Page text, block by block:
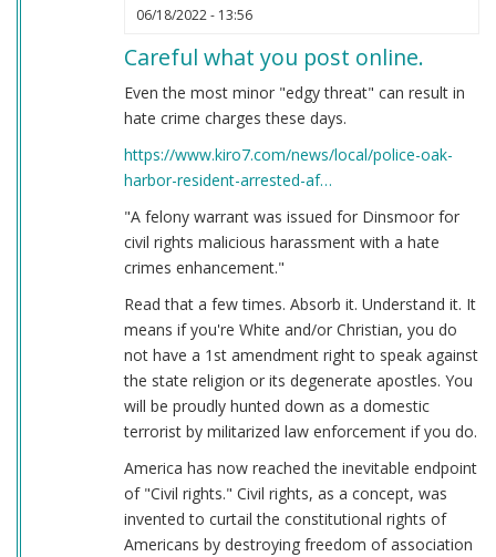
06/18/2022 - 13:56
Careful what you post online.
Even the most minor "edgy threat" can result in
hate crime charges these days.
https://www.kiro7.com/news/local/police-oak-
harbor-resident-arrested-af…
"A felony warrant was issued for Dinsmoor for
civil rights malicious harassment with a hate
crimes enhancement."
Read that a few times. Absorb it. Understand it. It
means if you're White and/or Christian, you do
not have a 1st amendment right to speak against
the state religion or its degenerate apostles. You
will be proudly hunted down as a domestic
terrorist by militarized law enforcement if you do.
America has now reached the inevitable endpoint
of "Civil rights." Civil rights, as a concept, was
invented to curtail the constitutional rights of
Americans by destroying freedom of association